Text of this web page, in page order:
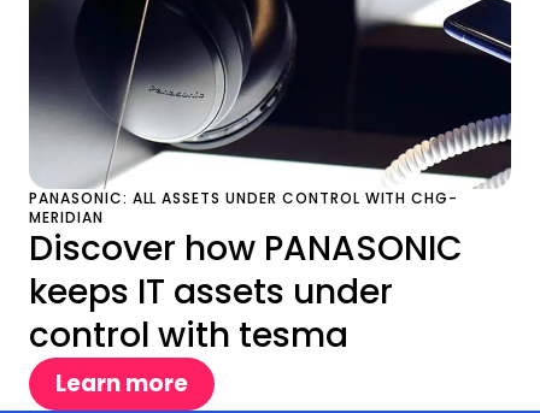
PANASONIC: ALL ASSETS UNDER CONTROL WITH CHG-
MERIDIAN
Discover how PANASONIC
keeps IT assets under
control with tesma
Learn more